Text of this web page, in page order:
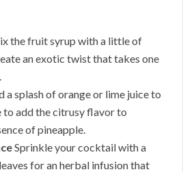
the fruit syrup with a little of
an exotic twist that takes one
a splash of orange or lime juice to
add the citrusy flavor to
of pineapple.
Sprinkle your cocktail with a
for an herbal infusion that